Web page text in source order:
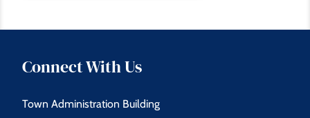
Connect With Us
Town Administration Building